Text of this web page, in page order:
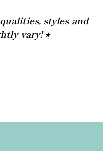
styles and
vary! ⭒